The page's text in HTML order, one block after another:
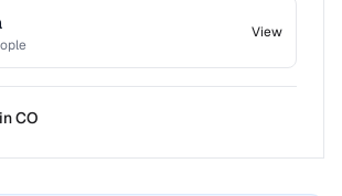
View
CO